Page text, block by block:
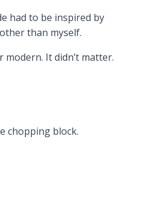
had to be inspired by
than myself.
modern. It didn’t matter.
chopping block.